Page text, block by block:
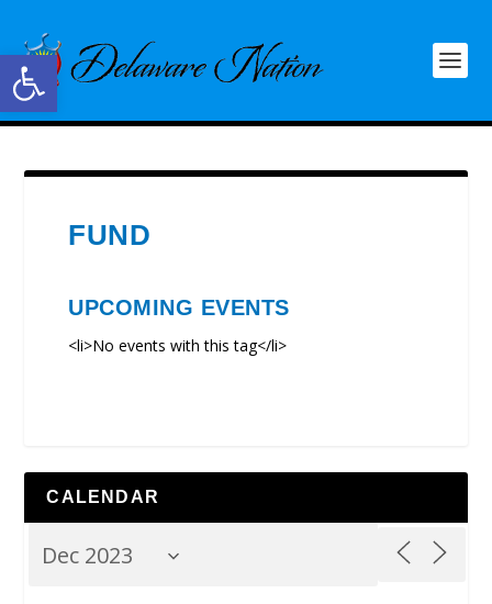
Open toolbar
FUND
UPCOMING EVENTS
<li>No events with this tag</li>
CALENDAR